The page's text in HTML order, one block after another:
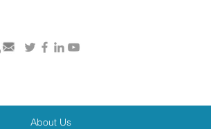
About Us